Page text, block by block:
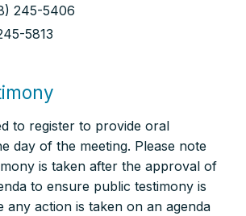
245-5406
5813
to register to provide oral
day of the meeting. Please note
is taken after the approval of
to ensure public testimony is
any action is taken on an agenda